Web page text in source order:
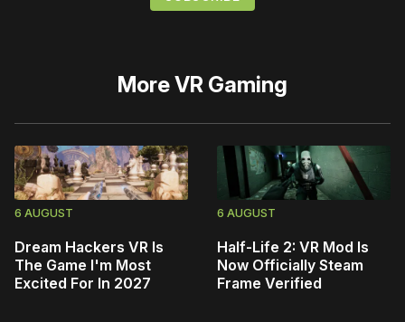
MoreVR Gaming
6 AUGUST
Dream Hackers VR Is
The Game I'm Most
Excited For In 2027
6 AUGUST
Half-Life 2: VR Mod Is
Now Officially Steam
Frame Verified